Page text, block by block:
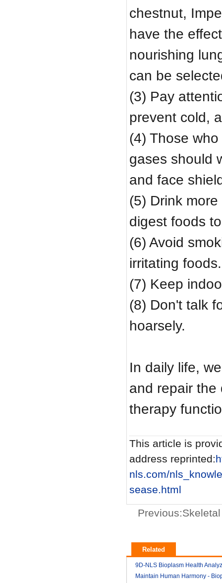
chestnut,
have the
nourishing
can be
(3) Pay
prevent cold,
(4) Those
gases should
and face
(5) Drink
digest foods
(6) Avoid
irritating foods.
(7) Keep
(8) Don't talk
hoarsely.
In daily life,
and repair the
therapy
This article is
address reprinted:
nls.com/
sease.html
Previous:
Related
9D-NLS Bioplasm Health
And Tumor Diagnosis 2018-
Maintain Human Harmony -